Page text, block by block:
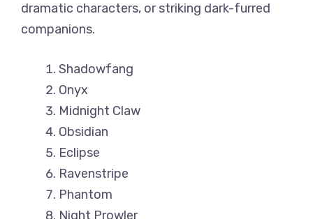
dramatic characters, or striking dark-furred
companions.
Shadowfang
Onyx
Midnight Claw
Obsidian
Eclipse
Ravenstripe
Phantom
Night Prowler